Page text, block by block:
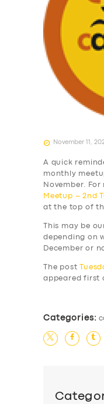
November 11,
A quick
monthly
November. For
Meetup – 2nd
at the top of
This may be
depending on
December or
The post
appeared first
Categories: